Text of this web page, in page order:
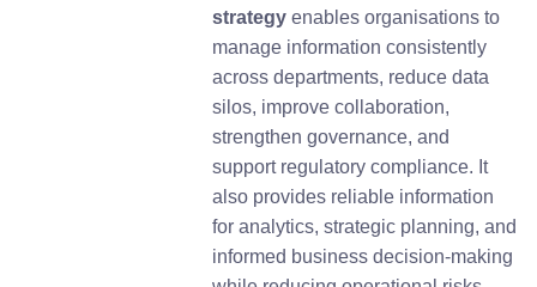
strategy enables organisations to
manage information consistently
across departments, reduce data
silos, improve collaboration,
strengthen governance, and
support regulatory compliance. It
also provides reliable information
for analytics, strategic planning, and
informed business decision-making